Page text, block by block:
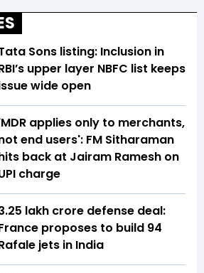
Sons listing: Inclusion in
upper layer NBFC list keeps
wide open
applies only to merchants,
end users': FM Sitharaman
back at Jairam Ramesh on
charge
lakh crore defense deal:
proposes to build 94
jets in India